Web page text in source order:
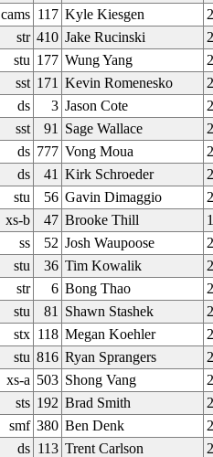
cams 117 Kyle Kiesgen
str 410 Jake Rucinski
stu 177 Wung Yang
sst 171 Kevin Romenesko
ds 3 Jason Cote
sst 91 Sage Wallace
ds 777 Vong Moua
ds 41 Kirk Schroeder
stu 56 Gavin Dimaggio
xs-b 47 Brooke Thill
ss 52 Josh Waupoose
stu 36 Tim Kowalik
str 6 Bong Thao
stu 81 Shawn Stashek
stx 118 Megan Koehler
stu 816 Ryan Sprangers
xs-a 503 Shong Vang
sts 192 Brad Smith
smf 380 Ben Denk
ds 113 Trent Carlson